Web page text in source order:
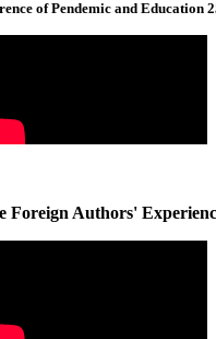
of Pendemic and Education
Foreign Authors'